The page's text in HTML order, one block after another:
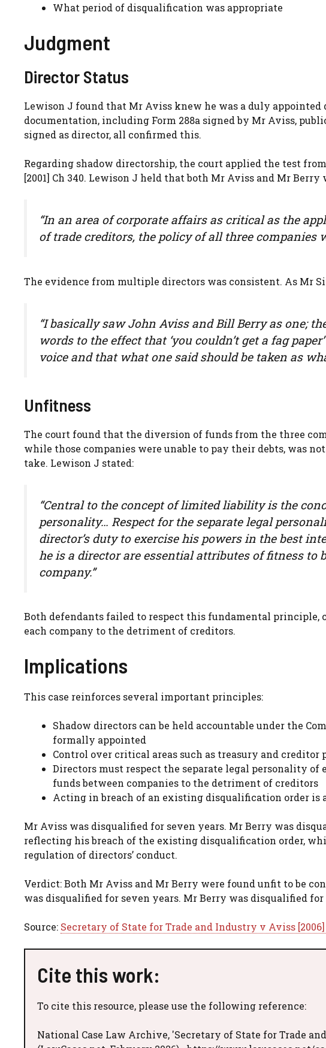
What period of disqualification was appropriate
Judgment
Director Status
Lewison J found that Mr Aviss knew he was a duly appointed
documentation, including Form 288a signed by Mr Aviss,
signed as director, all confirmed this.
Regarding shadow directorship, the court applied the test from
[2001] Ch 340. Lewison J held that both Mr Aviss and Mr
“In an area of corporate affairs as critical as the
of trade creditors, the policy of all three companies
The evidence from multiple directors was consistent. As Mr
“I basically saw John Aviss and Bill Berry as one;
words to the effect that ‘you couldn’t get a fag
voice and that what one said should be taken as
Unfitness
The court found that the diversion of funds from the three
while those companies were unable to pay their debts, was
take. Lewison J stated:
“Central to the concept of limited liability is the
personality… Respect for the separate legal
director’s duty to exercise his powers in the best
he is a director are essential attributes of fitness to
company.”
Both defendants failed to respect this fundamental principle,
each company to the detriment of creditors.
Implications
This case reinforces several important principles:
Shadow directors can be held accountable under the
formally appointed
Control over critical areas such as treasury and
Directors must respect the separate legal personality
funds between companies to the detriment of creditors
Acting in breach of an existing disqualification order is
Mr Aviss was disqualified for seven years. Mr Berry was
reflecting his breach of the existing disqualification order,
regulation of directors’ conduct.
Verdict: Both Mr Aviss and Mr Berry were found unfit to be
was disqualified for seven years. Mr Berry was disqualified for
Source: Secretary of State for Trade and Industry v Aviss [2006]
Cite this work:
To cite this resource, please use the following reference:
National Case Law Archive, 'Secretary of State for Trade